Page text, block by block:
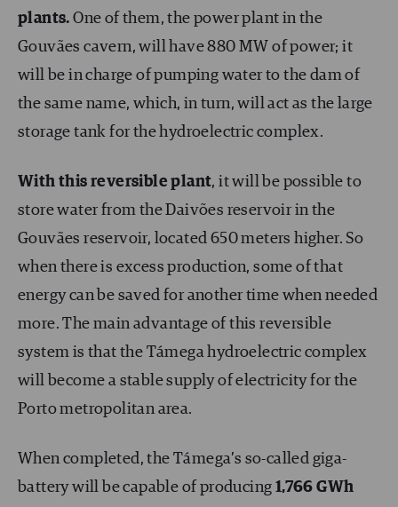
plants. One of them, the power plant in the
Gouvães cavern, will have 880 MW of power; it
will be in charge of pumping water to the dam of
the same name, which, in turn, will act as the large
storage tank for the hydroelectric complex.
With this reversible plant, it will be possible to
store water from the Daivões reservoir in the
Gouvães reservoir, located 650 meters higher. So
when there is excess production, some of that
energy can be saved for another time when needed
more. The main advantage of this reversible
system is that the Támega hydroelectric complex
will become a stable supply of electricity for the
Porto metropolitan area.
When completed, the Támega’s so-called giga-
battery will be capable of producing 1,766 GWh